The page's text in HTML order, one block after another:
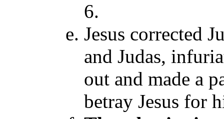
6.
Jesus corrected
and Judas,
out and made a
betray Jesus for